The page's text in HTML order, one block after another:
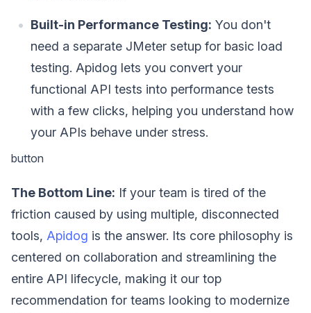
Built-in Performance Testing: You don't
need a separate JMeter setup for basic load
testing. Apidog lets you convert your
functional API tests into performance tests
with a few clicks, helping you understand how
your APIs behave under stress.
button
The Bottom Line: If your team is tired of the
friction caused by using multiple, disconnected
tools, Apidog is the answer. Its core philosophy is
centered on collaboration and streamlining the
entire API lifecycle, making it our top
recommendation for teams looking to modernize